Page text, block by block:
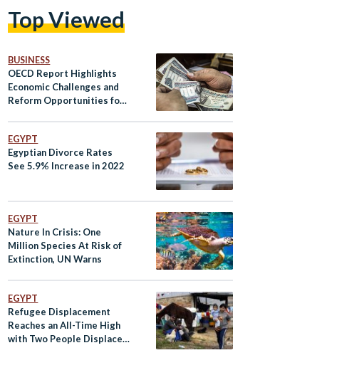
Top Viewed
BUSINESS
OECD Report Highlights
Economic Challenges and
Reform Opportunities for
EGYPT
Egyptian Divorce Rates
See 5.9% Increase in 2022
EGYPT
Nature In Crisis: One
Million Species At Risk of
Extinction, UN Warns
EGYPT
Refugee Displacement
Reaches an All-Time High
with Two People Displaced